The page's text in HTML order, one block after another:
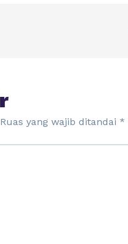
Ruas yang wajib ditandai *